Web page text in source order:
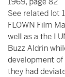
See related lot
FLOWN Film
well as a the
Buzz Aldrin
development of
they had